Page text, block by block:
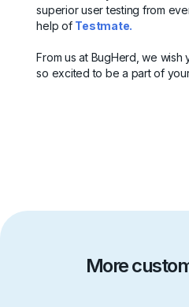
superior user testing from
help of Testmate.
From us at BugHerd, we wish
so excited to be a part of
More